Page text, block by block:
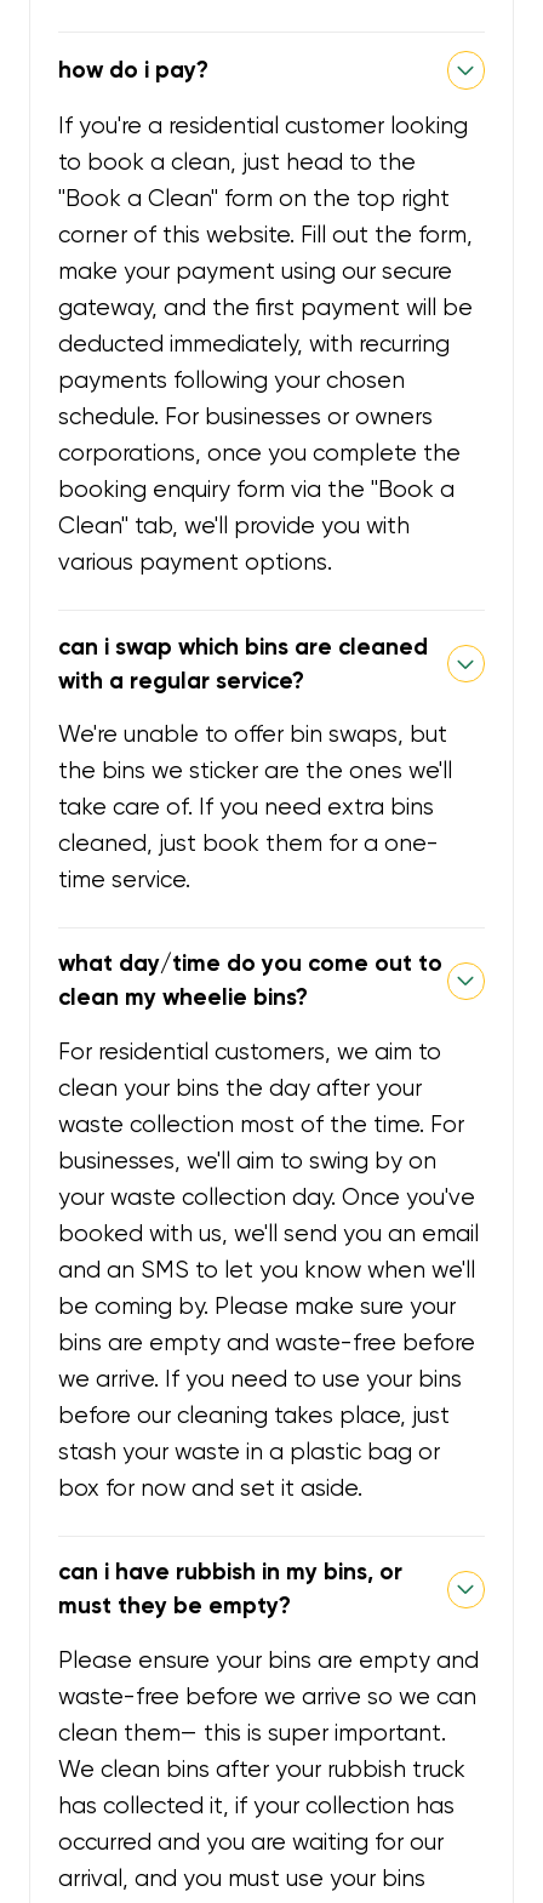
how do i pay?
If you're a residential customer looking
to book a clean, just head to the
"Book a Clean" form on the top right
corner of this website. Fill out the form,
make your payment using our secure
gateway, and the first payment will be
deducted immediately, with recurring
payments following your chosen
schedule. For businesses or owners
corporations, once you complete the
booking enquiry form via the "Book a
Clean" tab, we'll provide you with
various payment options.
can i swap which bins are cleaned
with a regular service?
We're unable to offer bin swaps, but
the bins we sticker are the ones we'll
take care of. If you need extra bins
cleaned, just book them for a one-
time service.
what day/time do you come out to
clean my wheelie bins?
For residential customers, we aim to
clean your bins the day after your
waste collection most of the time. For
businesses, we'll aim to swing by on
your waste collection day. Once you've
booked with us, we'll send you an email
and an SMS to let you know when we'll
be coming by. Please make sure your
bins are empty and waste-free before
we arrive. If you need to use your bins
before our cleaning takes place, just
stash your waste in a plastic bag or
box for now and set it aside.
can i have rubbish in my bins, or
must they be empty?
Please ensure your bins are empty and
waste-free before we arrive so we can
clean them— this is super important.
We clean bins after your rubbish truck
has collected it, if your collection has
occurred and you are waiting for our
arrival, and you must use your bins